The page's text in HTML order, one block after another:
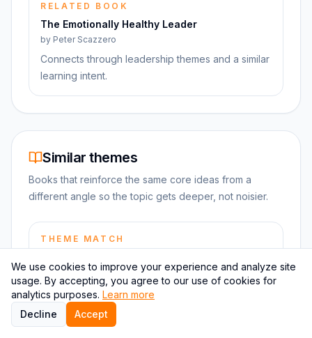
RELATED BOOK
The Emotionally Healthy Leader
by Peter Scazzero
Connects through leadership themes and a similar
learning intent.
Similar themes
Books that reinforce the same core ideas from a
different angle so the topic gets deeper, not noisier.
THEME MATCH
byDale Carnegie
Shares strong leadership themes, so the ideas
reinforce each other instead of drifting apart.
We use cookies to improve your experience and analyze site
usage. By accepting, you agree to our use of cookies for
analytics purposes. Learn more
Decline
Accept